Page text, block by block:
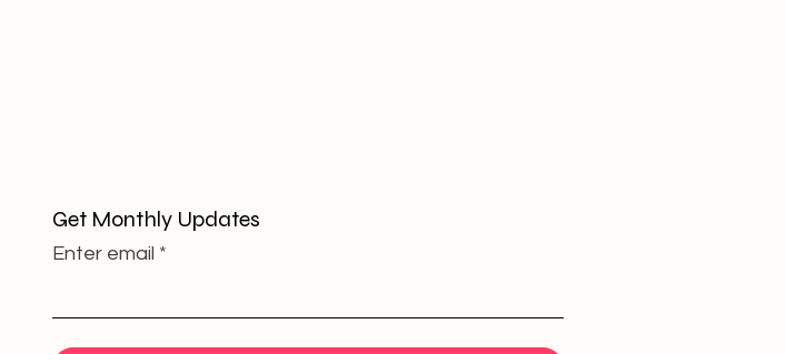
Get Monthly Updates
Enter email